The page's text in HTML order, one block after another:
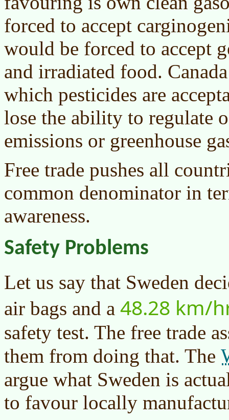
forced to accept
would be forced to accept
and irradiated food.
which pesticides are
lose the ability to regulate
emissions or greenhouse
Free trade pushes all
common denominator in
awareness.
Safety Problems
Let us say that Sweden
air bags and a 48.28 km/
safety test. The free trade
them from doing that. The
argue what Sweden is
to favour locally